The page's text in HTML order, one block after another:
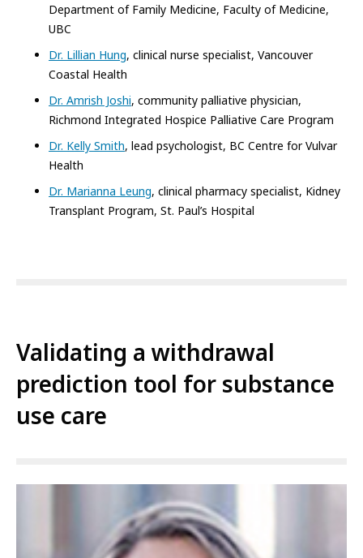
Department of Family Medicine, Faculty of Medicine,
UBC
Dr. Lillian Hung, clinical nurse specialist, Vancouver
Coastal Health
Dr. Amrish Joshi, community palliative physician,
Richmond Integrated Hospice Palliative Care Program
Dr. Kelly Smith, lead psychologist, BC Centre for Vulvar
Health
Dr. Marianna Leung, clinical pharmacy specialist, Kidney
Transplant Program, St. Paul’s Hospital
Validating a withdrawal
prediction tool for substance
use care